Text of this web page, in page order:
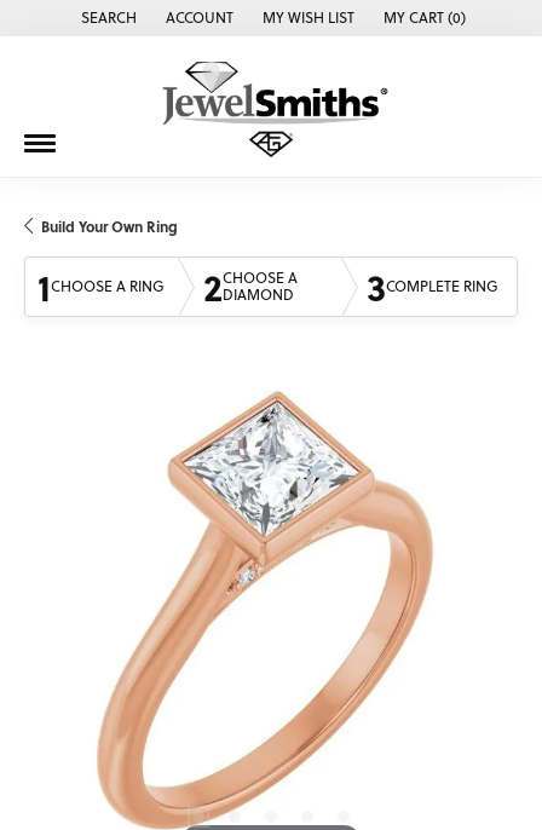
SEARCH
TOGGLE TOOLBAR SEARCH MENU
ACCOUNT
TOGGLE MY ACCOUNT MENU
MY WISH LIST
TOGGLE MY WISH LISTMY CART (0)
Build Your Own Ring
1CHOOSE A RING 2CHOOSE A
DIAMOND
3COMPLETE RING